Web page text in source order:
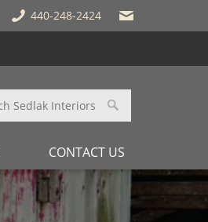
440-248-2424
CONTACT US